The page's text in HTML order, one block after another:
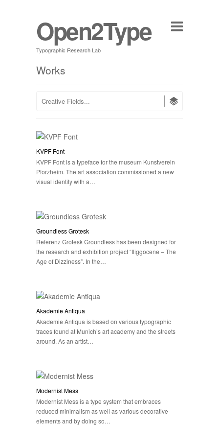
Open2Type
Typographic Research Lab
Works
KVPF Font
KVPF Font is a typeface for the museum Kunstverein
Pforzheim. The art association commissioned a new
visual identity with a…
Groundless Grotesk
Referenz Grotesk Groundless has been designed for
the research and exhibition project “Iliggocene – The
Age of Dizziness”. In the…
Akademie Antiqua
Akademie Antiqua is based on various typographic
traces found at Munich’s art academy and the streets
around. As an artist…
Modernist Mess
Modernist Mess is a type system that embraces
reduced minimalism as well as various decorative
elements and by doing so…